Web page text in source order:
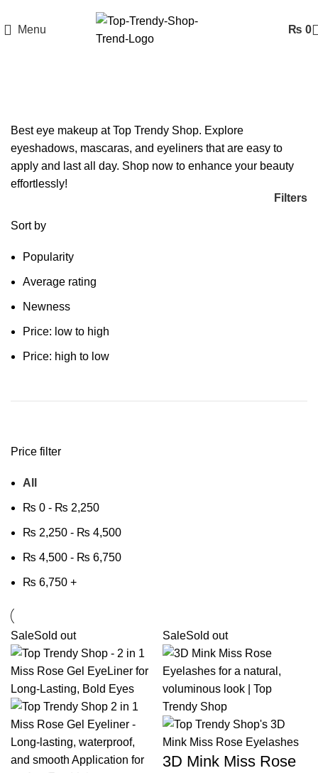
Menu ₨ 0
Best eye makeup at Top Trendy Shop. Explore
eyeshadows, mascaras, and eyeliners that are easy to
apply and last all day. Shop now to enhance your beauty
effortlessly!
Filters
Sort by
Popularity
Average rating
Newness
Price: low to high
Price: high to low
Price filter
All
₨ 0 - ₨ 2,250
₨ 2,250 - ₨ 4,500
₨ 4,500 - ₨ 6,750
₨ 6,750 +
SaleSold out SaleSold out
3D Mink Miss Rose